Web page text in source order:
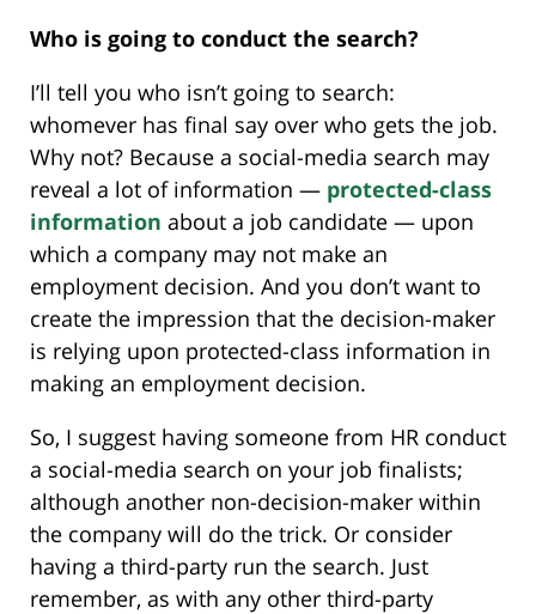
Who is going to conduct the search?
I’ll tell you who isn’t going to search:
whomever has final say over who gets the job.
Why not? Because a social-media search may
reveal a lot of information — protected-class
information about a job candidate — upon
which a company may not make an
employment decision. And you don’t want to
create the impression that the decision-maker
is relying upon protected-class information in
making an employment decision.
So, I suggest having someone from HR conduct
a social-media search on your job finalists;
although another non-decision-maker within
the company will do the trick. Or consider
having a third-party run the search. Just
remember, as with any other third-party